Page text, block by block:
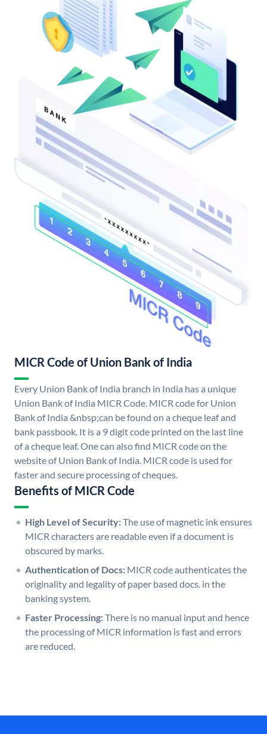
MICR Code of Union Bank of India
Every Union Bank of India branch in India has a unique
Union Bank of India MICR Code. MICR code for Union
Bank of India &nbsp;can be found on a cheque leaf and
bank passbook. It is a 9 digit code printed on the last line
of a cheque leaf. One can also find MICR code on the
website of Union Bank of India. MICR code is used for
faster and secure processing of cheques.
Benefits of MICR Code
High Level of Security:The use of magnetic ink ensures
MICR characters are readable even if a document is
obscured by marks.
Authentication of Docs: MICR code authenticates the
originality and legality of paper based docs. in the
banking system.
Faster Processing:There is no manual input and hence
the processing of MICR information is fast and errors
are reduced.